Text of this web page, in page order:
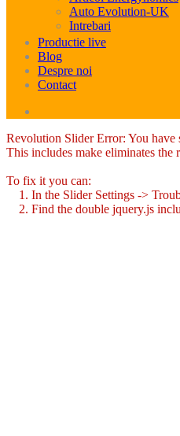
Auto Evolution-UK
Intrebari
Productie live
Blog
Despre noi
Contact
Revolution Slider Error: You have
This includes make eliminates
To fix it you can:
1. In the Slider Settings ->
2. Find the double jquery.js